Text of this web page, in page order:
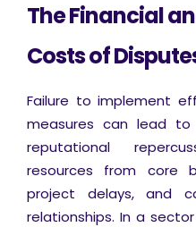
The Financial
Costs of
Failure to implement
measures can lead to
reputational
resources from core
project delays, and
relationships. In a